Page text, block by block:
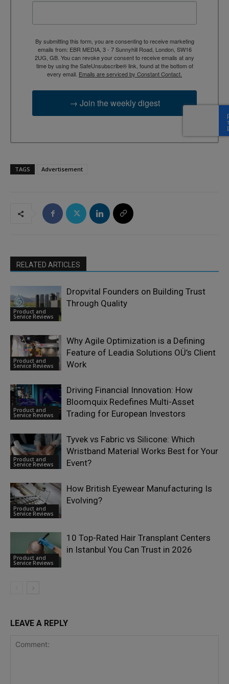
By submitting this form, you are consenting to receive marketing
emails from: EBR MEDIA, 3 - 7 Sunnyhill Road, London, SW16
2UG, GB. You can revoke your consent to receive emails at any
time by using the SafeUnsubscribe® link, found at the bottom of
every email. Emails are serviced by Constant Contact.
→ Join the weekly digest
TAGS Advertisement
RELATED ARTICLES
Product and
Service Reviews
Dropvital Founders on Building Trust
Through Quality
Product and
Service Reviews
Why Agile Optimization is a Defining
Feature of Leadia Solutions OÜ’s Client
Work
Product and
Service Reviews
Driving Financial Innovation: How
Bloomquix Redefines Multi-Asset
Trading for European Investors
Product and
Service Reviews
Tyvek vs Fabric vs Silicone: Which
Wristband Material Works Best for Your
Event?
Product and
Service Reviews
How British Eyewear Manufacturing Is
Evolving?
Product and
Service Reviews
10 Top-Rated Hair Transplant Centers
in Istanbul You Can Trust in 2026
LEAVE A REPLY